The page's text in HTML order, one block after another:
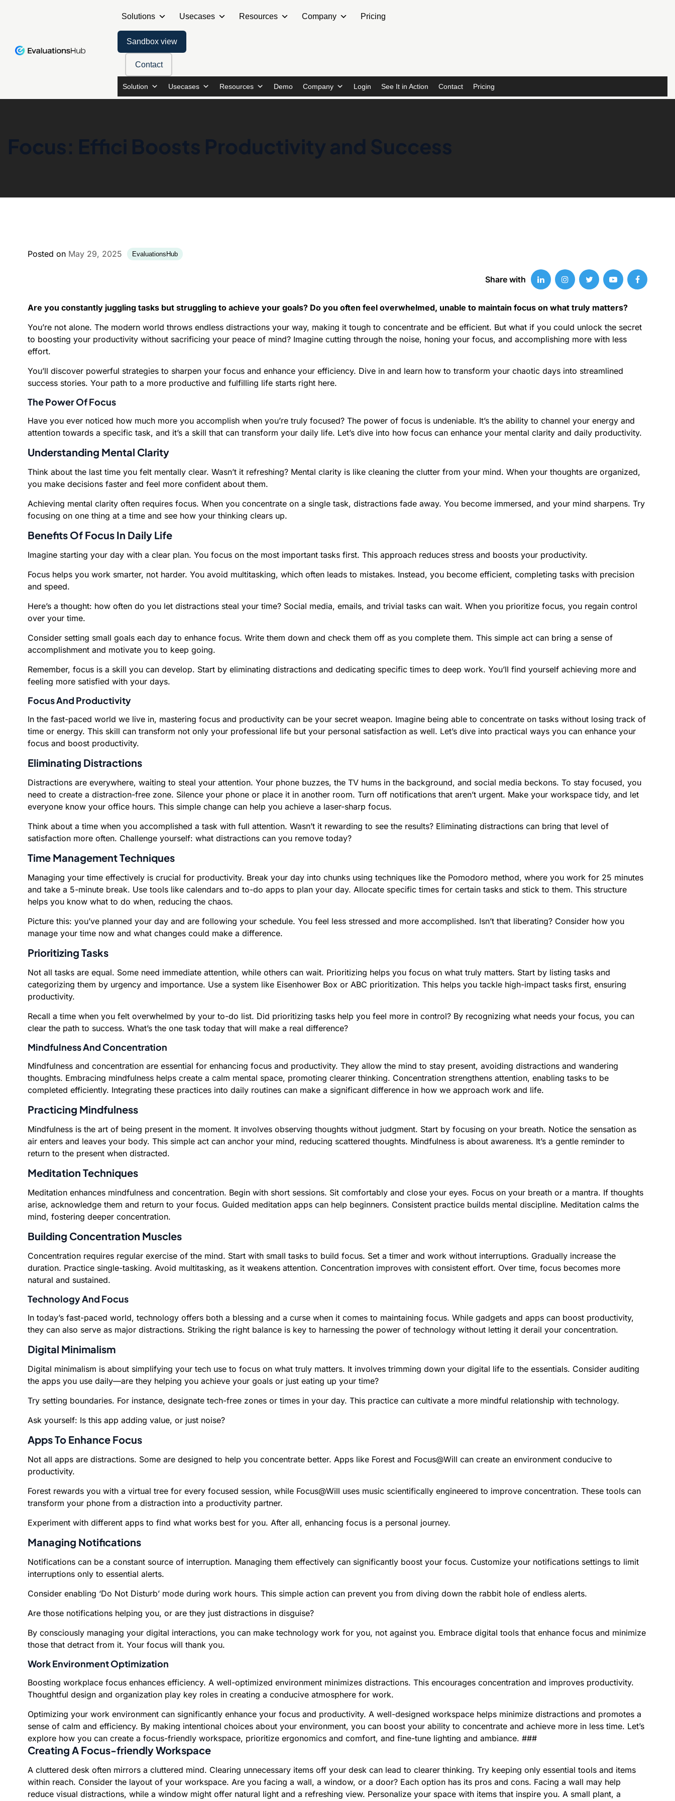
Solutions Usecases Resources Company Pricing
Sandbox view
Contact
Solution Usecases Resources Demo Company Login See It in Action Contact Pricing
Focus: Effici Boosts Productivity and Success
Posted on May 29, 2025 EvaluationsHub
Share with
Are you constantly juggling tasks but struggling to achieve your goals? Do you often feel overwhelmed, unable to maintain focus on what truly matters?
You’re not alone. The modern world throws endless distractions your way, making it tough to concentrate and be efficient. But what if you could unlock the secret
to boosting your productivity without sacrificing your peace of mind? Imagine cutting through the noise, honing your focus, and accomplishing more with less
effort.
You’ll discover powerful strategies to sharpen your focus and enhance your efficiency. Dive in and learn how to transform your chaotic days into streamlined
success stories. Your path to a more productive and fulfilling life starts right here.
The Power Of Focus
Have you ever noticed how much more you accomplish when you’re truly focused? The power of focus is undeniable. It’s the ability to channel your energy and
attention towards a specific task, and it’s a skill that can transform your daily life. Let’s dive into how focus can enhance your mental clarity and daily productivity.
Understanding Mental Clarity
Think about the last time you felt mentally clear. Wasn’t it refreshing? Mental clarity is like cleaning the clutter from your mind. When your thoughts are organized,
you make decisions faster and feel more confident about them.
Achieving mental clarity often requires focus. When you concentrate on a single task, distractions fade away. You become immersed, and your mind sharpens. Try
focusing on one thing at a time and see how your thinking clears up.
Benefits Of Focus In Daily Life
Imagine starting your day with a clear plan. You focus on the most important tasks first. This approach reduces stress and boosts your productivity.
Focus helps you work smarter, not harder. You avoid multitasking, which often leads to mistakes. Instead, you become efficient, completing tasks with precision
and speed.
Here’s a thought: how often do you let distractions steal your time? Social media, emails, and trivial tasks can wait. When you prioritize focus, you regain control
over your time.
Consider setting small goals each day to enhance focus. Write them down and check them off as you complete them. This simple act can bring a sense of
accomplishment and motivate you to keep going.
Remember, focus is a skill you can develop. Start by eliminating distractions and dedicating specific times to deep work. You’ll find yourself achieving more and
feeling more satisfied with your days.
Focus And Productivity
In the fast-paced world we live in, mastering focus and productivity can be your secret weapon. Imagine being able to concentrate on tasks without losing track of
time or energy. This skill can transform not only your professional life but your personal satisfaction as well. Let’s dive into practical ways you can enhance your
focus and boost productivity.
Eliminating Distractions
Distractions are everywhere, waiting to steal your attention. Your phone buzzes, the TV hums in the background, and social media beckons. To stay focused, you
need to create a distraction-free zone. Silence your phone or place it in another room. Turn off notifications that aren’t urgent. Make your workspace tidy, and let
everyone know your office hours. This simple change can help you achieve a laser-sharp focus.
Think about a time when you accomplished a task with full attention. Wasn’t it rewarding to see the results? Eliminating distractions can bring that level of
satisfaction more often. Challenge yourself: what distractions can you remove today?
Time Management Techniques
Managing your time effectively is crucial for productivity. Break your day into chunks using techniques like the Pomodoro method, where you work for 25 minutes
and take a 5-minute break. Use tools like calendars and to-do apps to plan your day. Allocate specific times for certain tasks and stick to them. This structure
helps you know what to do when, reducing the chaos.
Picture this: you’ve planned your day and are following your schedule. You feel less stressed and more accomplished. Isn’t that liberating? Consider how you
manage your time now and what changes could make a difference.
Prioritizing Tasks
Not all tasks are equal. Some need immediate attention, while others can wait. Prioritizing helps you focus on what truly matters. Start by listing tasks and
categorizing them by urgency and importance. Use a system like Eisenhower Box or ABC prioritization. This helps you tackle high-impact tasks first, ensuring
productivity.
Recall a time when you felt overwhelmed by your to-do list. Did prioritizing tasks help you feel more in control? By recognizing what needs your focus, you can
clear the path to success. What’s the one task today that will make a real difference?
Mindfulness And Concentration
Mindfulness and concentration are essential for enhancing focus and productivity. They allow the mind to stay present, avoiding distractions and wandering
thoughts. Embracing mindfulness helps create a calm mental space, promoting clearer thinking. Concentration strengthens attention, enabling tasks to be
completed efficiently. Integrating these practices into daily routines can make a significant difference in how we approach work and life.
Practicing Mindfulness
Mindfulness is the art of being present in the moment. It involves observing thoughts without judgment. Start by focusing on your breath. Notice the sensation as
air enters and leaves your body. This simple act can anchor your mind, reducing scattered thoughts. Mindfulness is about awareness. It’s a gentle reminder to
return to the present when distracted.
Meditation Techniques
Meditation enhances mindfulness and concentration. Begin with short sessions. Sit comfortably and close your eyes. Focus on your breath or a mantra. If thoughts
arise, acknowledge them and return to your focus. Guided meditation apps can help beginners. Consistent practice builds mental discipline. Meditation calms the
mind, fostering deeper concentration.
Building Concentration Muscles
Concentration requires regular exercise of the mind. Start with small tasks to build focus. Set a timer and work without interruptions. Gradually increase the
duration. Practice single-tasking. Avoid multitasking, as it weakens attention. Concentration improves with consistent effort. Over time, focus becomes more
natural and sustained.
Technology And Focus
In today’s fast-paced world, technology offers both a blessing and a curse when it comes to maintaining focus. While gadgets and apps can boost productivity,
they can also serve as major distractions. Striking the right balance is key to harnessing the power of technology without letting it derail your concentration.
Digital Minimalism
Digital minimalism is about simplifying your tech use to focus on what truly matters. It involves trimming down your digital life to the essentials. Consider auditing
the apps you use daily—are they helping you achieve your goals or just eating up your time?
Try setting boundaries. For instance, designate tech-free zones or times in your day. This practice can cultivate a more mindful relationship with technology.
Ask yourself: Is this app adding value, or just noise?
Apps To Enhance Focus
Not all apps are distractions. Some are designed to help you concentrate better. Apps like Forest and Focus@Will can create an environment conducive to
productivity.
Forest rewards you with a virtual tree for every focused session, while Focus@Will uses music scientifically engineered to improve concentration. These tools can
transform your phone from a distraction into a productivity partner.
Experiment with different apps to find what works best for you. After all, enhancing focus is a personal journey.
Managing Notifications
Notifications can be a constant source of interruption. Managing them effectively can significantly boost your focus. Customize your notifications settings to limit
interruptions only to essential alerts.
Consider enabling ‘Do Not Disturb’ mode during work hours. This simple action can prevent you from diving down the rabbit hole of endless alerts.
Are those notifications helping you, or are they just distractions in disguise?
By consciously managing your digital interactions, you can make technology work for you, not against you. Embrace digital tools that enhance focus and minimize
those that detract from it. Your focus will thank you.
Work Environment Optimization
Boosting workplace focus enhances efficiency. A well-optimized environment minimizes distractions. This encourages concentration and improves productivity.
Thoughtful design and organization play key roles in creating a conducive atmosphere for work.
Optimizing your work environment can significantly enhance your focus and productivity. A well-designed workspace helps minimize distractions and promotes a
sense of calm and efficiency. By making intentional choices about your environment, you can boost your ability to concentrate and achieve more in less time. Let’s
explore how you can create a focus-friendly workspace, prioritize ergonomics and comfort, and fine-tune lighting and ambiance. ###
Creating A Focus-friendly Workspace
A cluttered desk often mirrors a cluttered mind. Clearing unnecessary items off your desk can lead to clearer thinking. Try keeping only essential tools and items
within reach. Consider the layout of your workspace. Are you facing a wall, a window, or a door? Each option has its pros and cons. Facing a wall may help
reduce visual distractions, while a window might offer natural light and a refreshing view. Personalize your space with items that inspire you. A small plant, a